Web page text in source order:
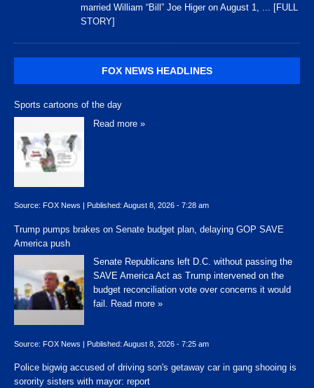
married William “Bill” Joe Higer on August 1, ... [FULL
STORY]
FOX NEWS HEADLINES
Sports cartoons of the day
Read more »
Source: FOX News Published: August 8, 2026 - 7:28 am
Trump pumps brakes on Senate budget plan, delaying GOP SAVE
America push
Senate Republicans left D.C. without passing the
SAVE America Act as Trump intervened on the
budget reconciliation vote over concerns it would
fail. Read more »
Source: FOX News | Published: August 8, 2026 - 7:25 am
Police bigwig accused of driving son's getaway car in gang shooing is
sorority sisters with mayor: report